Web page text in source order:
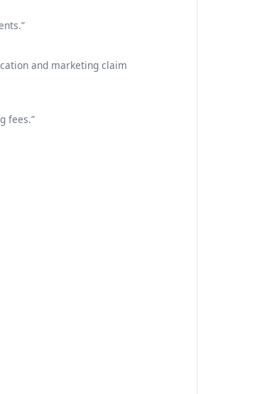
and marketing claim
fees.”